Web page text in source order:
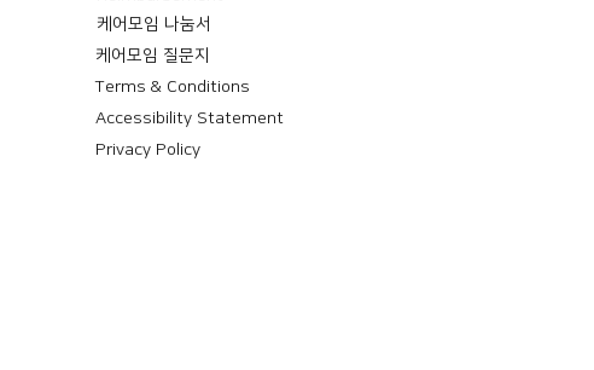
​케어모임 나눔서
케어모임 질문지
Terms & Conditions
Accessibility Statement
Privacy Policy